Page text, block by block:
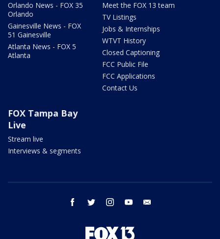
Orlando News - FOX 35
Orlando
Gainesville News - FOX
51 Gainesville
Atlanta News - FOX 5
Atlanta
Meet the FOX 13 team
TV Listings
Jobs & Internships
WTVT History
Closed Captioning
FCC Public File
FCC Applications
Contact Us
FOX Tampa Bay
Live
Stream live
Interviews & segments
facebook twitter instagram youtube